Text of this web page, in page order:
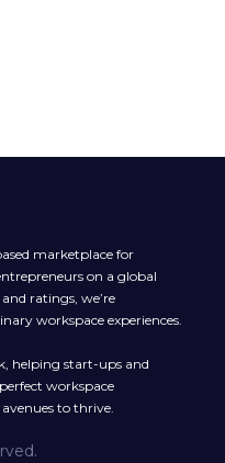
marketplace for
on a global
ratings, we’re
workspace experiences.
helping start-ups and
workspace
to thrive.